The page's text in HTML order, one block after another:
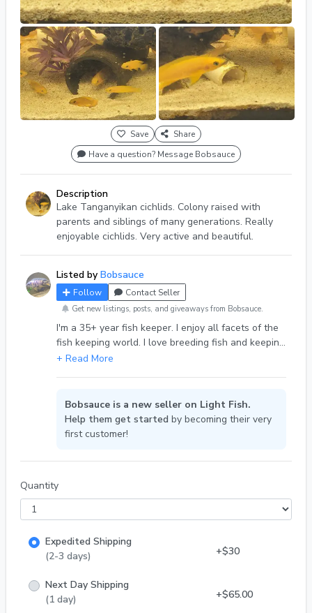
Save
Share
Have a question? Message Bobsauce
Description
Lake Tanganyikan cichlids. Colony raised with
parents and siblings of many generations. Really
enjoyable cichlids. Very active and beautiful.
Listed by Bobsauce
Follow Contact Seller
Get new listings, posts, and giveaways from Bobsauce.
I'm a 35+ year fish keeper. I enjoy all facets of the
fish keeping world. I love breeding fish and keeping
fish in general.
Bobsauce is a new seller on Light Fish.
Help them get started by becoming their very
first customer!
Quantity
Expedited Shipping
(2-3 days)
+$30
Next Day Shipping
(1 day)
+$65.00